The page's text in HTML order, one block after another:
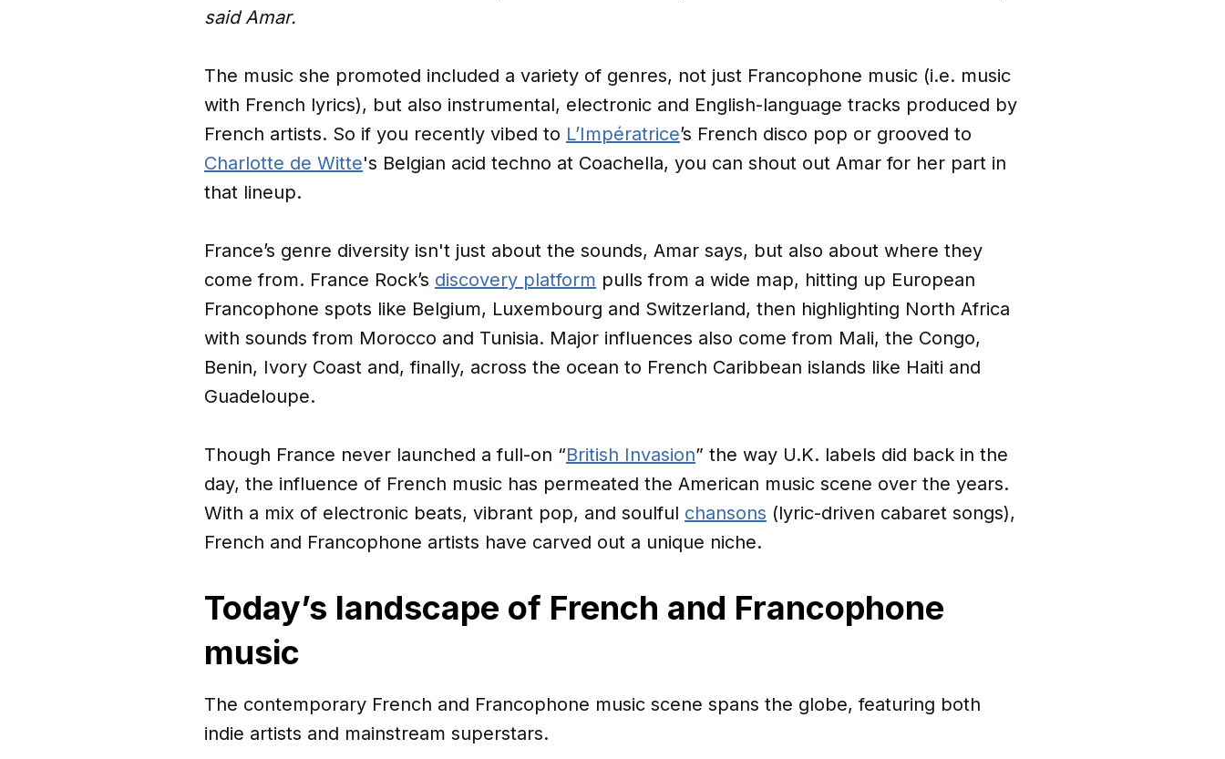
said Amar.
The music she promoted included a variety of genres, not just Francophone music (i.e. music
with French lyrics), but also instrumental, electronic and English-language tracks produced by
French artists. So if you recently vibed to L’Impératrice’s French disco pop or grooved to
Charlotte de Witte's Belgian acid techno at Coachella, you can shout out Amar for her part in
that lineup.
France’s genre diversity isn't just about the sounds, Amar says, but also about where they
come from. France Rock’s discovery platform pulls from a wide map, hitting up European
Francophone spots like Belgium, Luxembourg and Switzerland, then highlighting North Africa
with sounds from Morocco and Tunisia. Major influences also come from Mali, the Congo,
Benin, Ivory Coast and, finally, across the ocean to French Caribbean islands like Haiti and
Guadeloupe.
Though France never launched a full-on “British Invasion” the way U.K. labels did back in the
day, the influence of French music has permeated the American music scene over the years.
With a mix of electronic beats, vibrant pop, and soulful chansons (lyric-driven cabaret songs),
French and Francophone artists have carved out a unique niche.
Today’s landscape of French and Francophone
music
The contemporary French and Francophone music scene spans the globe, featuring both
indie artists and mainstream superstars.